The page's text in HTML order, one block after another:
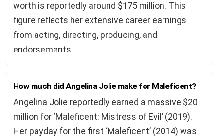
worth is reportedly around $175 million. This
figure reflects her extensive career earnings
from acting, directing, producing, and
endorsements.
How much did Angelina Jolie make for Maleficent?
Angelina Jolie reportedly earned a massive $20
million for ‘Maleficent: Mistress of Evil’ (2019).
Her payday for the first ‘Maleficent’ (2014) was